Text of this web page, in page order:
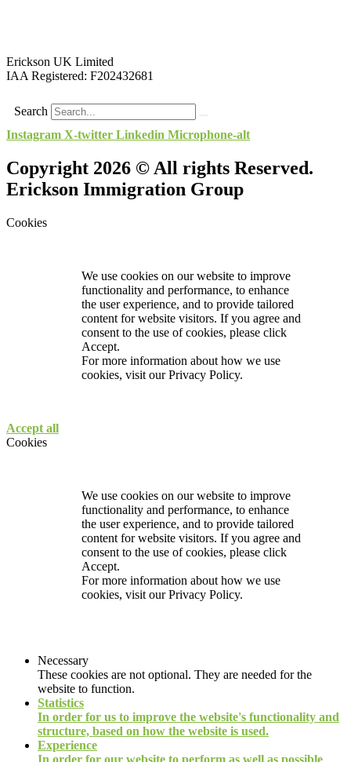
Erickson UK Limited
IAA Registered: F202432681
Search
Instagram X-twitter Linkedin Microphone-alt
Copyright 2026 © All rights Reserved.
Erickson Immigration Group
Cookies
We use cookies on our website to improve
functionality and performance, to enhance
the user experience, and to provide tailored
content for website visitors. If you agree and
consent to the use of cookies, please click
Accept.
For more information about how we use
cookies, visit ourPrivacy Policy.
Accept all
Cookies
We use cookies on our website to improve
functionality and performance, to enhance
the user experience, and to provide tailored
content for website visitors. If you agree and
consent to the use of cookies, please click
Accept.
For more information about how we use
cookies, visit ourPrivacy Policy.
Necessary
These cookies are not optional. They are needed for the
website to function.
Statistics
In order for us to improve the website's functionality and
structure, based on how the website is used.
Experience
In order for our website to perform as well as possible